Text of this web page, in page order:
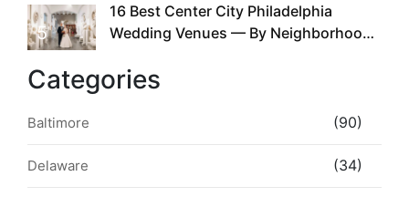
5
16 Best Center City Philadelphia
Wedding Venues — By Neighborhood,
Categories
Baltimore (90)
Delaware (34)